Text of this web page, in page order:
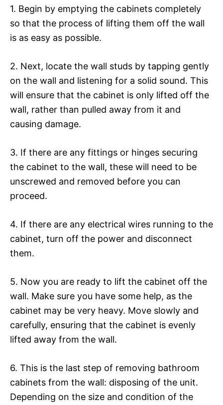
1. Begin by emptying the cabinets completely
so that the process of lifting them off the wall
is as easy as possible.
2. Next, locate the wall studs by tapping gently
on the wall and listening for a solid sound. This
will ensure that the cabinet is only lifted off the
wall, rather than pulled away from it and
causing damage.
3. If there are any fittings or hinges securing
the cabinet to the wall, these will need to be
unscrewed and removed before you can
proceed.
4. If there are any electrical wires running to the
cabinet, turn off the power and disconnect
them.
5. Now you are ready to lift the cabinet off the
wall. Make sure you have some help, as the
cabinet may be very heavy. Move slowly and
carefully, ensuring that the cabinet is evenly
lifted away from the wall.
6. This is the last step of removing bathroom
cabinets from the wall: disposing of the unit.
Depending on the size and condition of the